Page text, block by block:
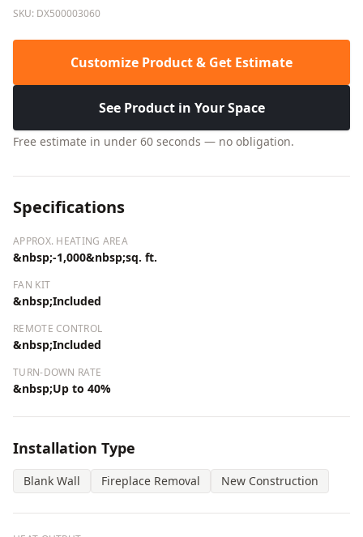
SKU: DX500003060
Customize Product & Get Estimate
See Product in Your Space
Free estimate in under 60 seconds — no obligation.
Specifications
APPROX. HEATING AREA
&nbsp;-1,000&nbsp;sq. ft.
FAN KIT
&nbsp;Included
REMOTE CONTROL
&nbsp;Included
TURN-DOWN RATE
&nbsp;Up to 40%
Installation Type
Blank Wall Fireplace Removal New Construction